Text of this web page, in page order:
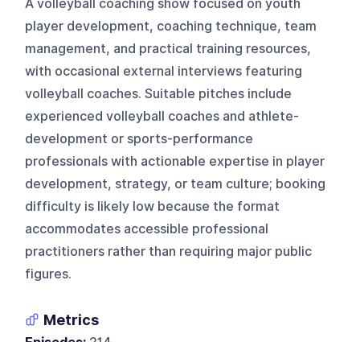
A volleyball coaching show focused on youth
player development, coaching technique, team
management, and practical training resources,
with occasional external interviews featuring
volleyball coaches. Suitable pitches include
experienced volleyball coaches and athlete-
development or sports-performance
professionals with actionable expertise in player
development, strategy, or team culture; booking
difficulty is likely low because the format
accommodates accessible professional
practitioners rather than requiring major public
figures.
Metrics